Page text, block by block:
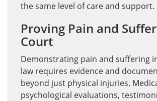
the same level of care and support.
Proving Pain and
Court
Demonstrating pain and suffering
law requires evidence and
beyond just physical injuries.
psychological evaluations,